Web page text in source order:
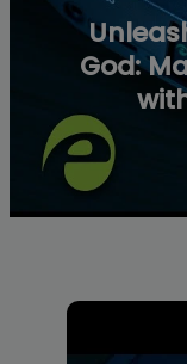
God: